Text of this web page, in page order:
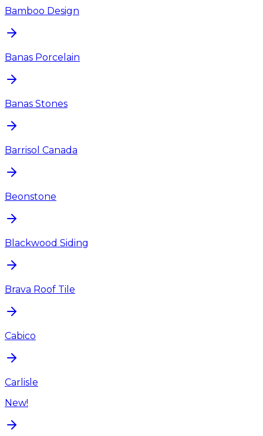
Bamboo Design
Banas Porcelain
Banas Stones
Barrisol Canada
Beonstone
Blackwood Siding
Brava Roof Tile
Cabico
Carlisle
New!